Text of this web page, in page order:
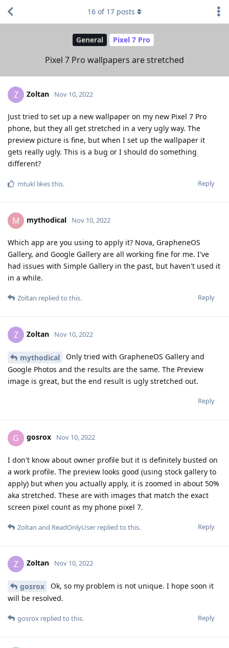
General Pixel 7 Pro
Pixel 7 Pro wallpapers are stretched
16 of 17 posts
Z Zoltan Nov 10, 2022
Just tried to set up a new wallpaper on my new Pixel 7 Pro
phone, but they all get stretched in a very ugly way. The
preview picture is fine, but when I set up the wallpaper it
gets really ugly. This is a bug or I should do something
different?
Reply
mtukl likes this.
M mythodical Nov 10, 2022
Which app are you using to apply it? Nova, GrapheneOS
Gallery, and Google Gallery are all working fine for me. I've
had issues with Simple Gallery in the past, but haven't used it
in a while.
Reply
Zoltan replied to this.
Z Zoltan Nov 10, 2022
mythodical
Only tried with GrapheneOS Gallery and
Google Photos and the results are the same. The Preview
image is great, but the end result is ugly stretched out.
Reply
G gosrox Nov 10, 2022
I don't know about owner profile but it is definitely busted on
a work profile. The preview looks good (using stock gallery to
apply) but when you actually apply, it is zoomed in about 50%
aka stretched. These are with images that match the exact
screen pixel count as my phone pixel 7.
Reply
Zoltan and ReadOnlyUser replied to this.
Z Zoltan Nov 10, 2022
gosrox
Ok, so my problem is not unique. I hope soon it
will be resolved.
Reply
gosrox replied to this.